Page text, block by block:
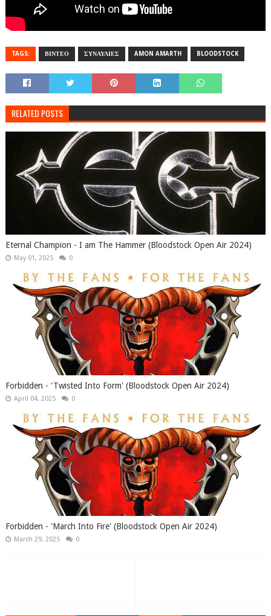
TAGS: ΒΙΝΤΕΟ ΣΥΝΑΥΛΙΕΣ AMON AMARTH BLOODSTOCK
RELATED POSTS
Eternal Champion - I am The Hammer (Bloodstock Open Air 2024)
May 01, 2025 0
Forbidden - 'Twisted Into Form' (Bloodstock Open Air 2024)
April 04, 2025 0
Forbidden - 'March Into Fire' (Bloodstock Open Air 2024)
March 29, 2025 0